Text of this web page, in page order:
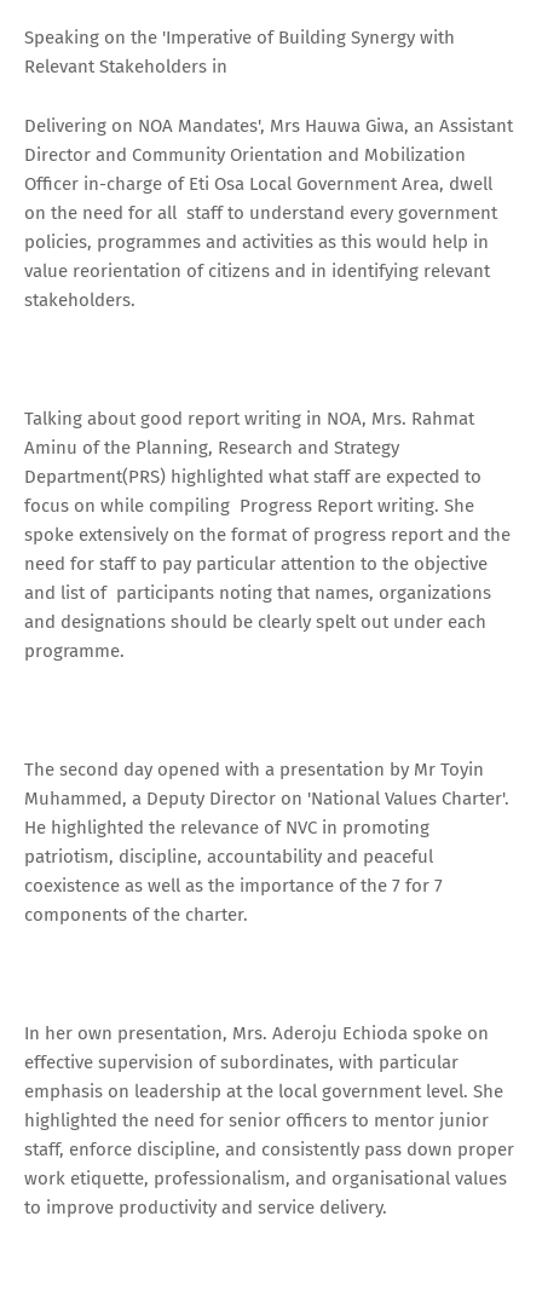
Speaking on the 'Imperative of Building Synergy with
Relevant Stakeholders in
Delivering on NOA Mandates', Mrs Hauwa Giwa, an Assistant
Director and Community Orientation and Mobilization
Officer in-charge of Eti Osa Local Government Area, dwell
on the need for all staff to understand every government
policies, programmes and activities as this would help in
value reorientation of citizens and in identifying relevant
stakeholders.
Talking about good report writing in NOA, Mrs. Rahmat
Aminu of the Planning, Research and Strategy
Department(PRS) highlighted what staff are expected to
focus on while compiling Progress Report writing. She
spoke extensively on the format of progress report and the
need for staff to pay particular attention to the objective
and list of participants noting that names, organizations
and designations should be clearly spelt out under each
programme.
The second day opened with a presentation by Mr Toyin
Muhammed, a Deputy Director on 'National Values Charter'.
He highlighted the relevance of NVC in promoting
patriotism, discipline, accountability and peaceful
coexistence as well as the importance of the 7 for 7
components of the charter.
In her own presentation, Mrs. Aderoju Echioda spoke on
effective supervision of subordinates, with particular
emphasis on leadership at the local government level. She
highlighted the need for senior officers to mentor junior
staff, enforce discipline, and consistently pass down proper
work etiquette, professionalism, and organisational values
to improve productivity and service delivery.